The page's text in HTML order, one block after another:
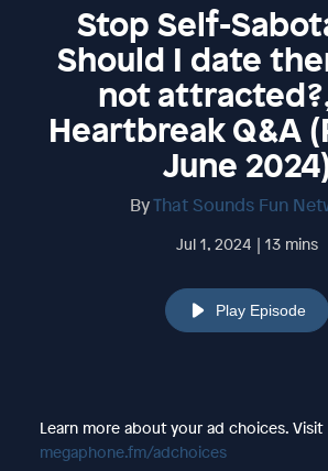
Stop Self-
Should I date
not
Heartbreak Q&A
June
ByThat Sounds Fun
Jul 1, 2024 | 13 mins
Play Episode
Learn more about your ad choices. Visit
megaphone.fm/adchoices